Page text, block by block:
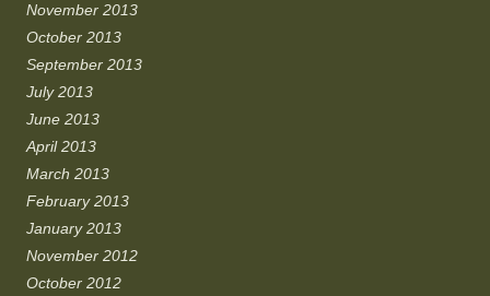
November 2013
October 2013
September 2013
July 2013
June 2013
April 2013
March 2013
February 2013
January 2013
November 2012
October 2012